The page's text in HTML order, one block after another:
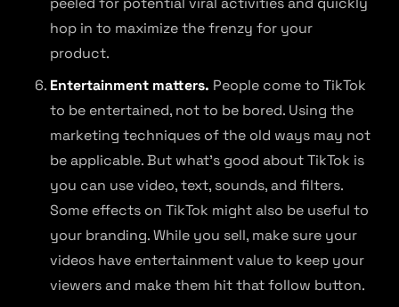
hop in to maximize the frenzy for your
product.
Entertainment matters. People come to TikTok
to be entertained, not to be bored. Using the
marketing techniques of the old ways may not
be applicable. But what’s good about TikTok is
you can use video, text, sounds, and filters.
Some effects on TikTok might also be useful to
your branding. While you sell, make sure your
videos have entertainment value to keep your
viewers and make them hit that follow button.